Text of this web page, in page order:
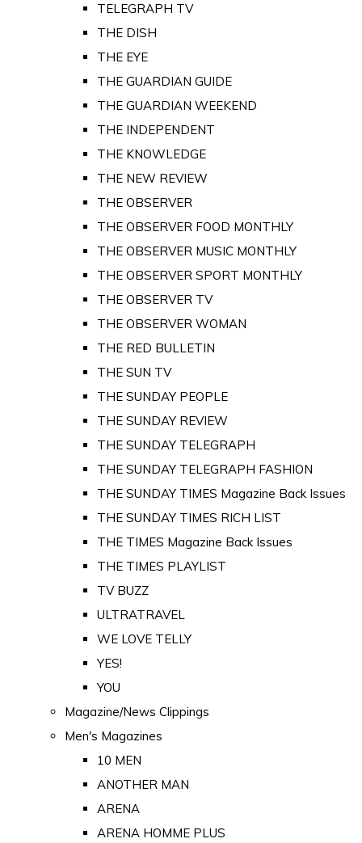
TELEGRAPH TV
THE DISH
THE EYE
THE GUARDIAN GUIDE
THE GUARDIAN WEEKEND
THE INDEPENDENT
THE KNOWLEDGE
THE NEW REVIEW
THE OBSERVER
THE OBSERVER FOOD MONTHLY
THE OBSERVER MUSIC MONTHLY
THE OBSERVER SPORT MONTHLY
THE OBSERVER TV
THE OBSERVER WOMAN
THE RED BULLETIN
THE SUN TV
THE SUNDAY PEOPLE
THE SUNDAY REVIEW
THE SUNDAY TELEGRAPH
THE SUNDAY TELEGRAPH FASHION
THE SUNDAY TIMES Magazine Back Issues
THE SUNDAY TIMES RICH LIST
THE TIMES Magazine Back Issues
THE TIMES PLAYLIST
TV BUZZ
ULTRATRAVEL
WE LOVE TELLY
YES!
YOU
Magazine/News Clippings
Men's Magazines
10 MEN
ANOTHER MAN
ARENA
ARENA HOMME PLUS